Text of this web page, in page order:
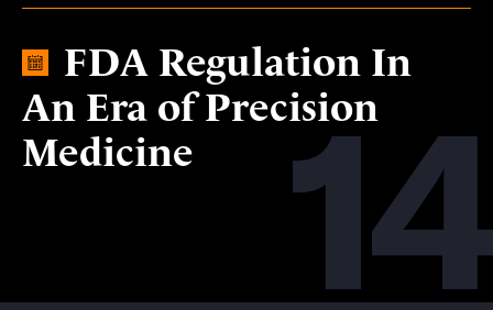
14
FDA Regulation In
An Era of Precision
Medicine